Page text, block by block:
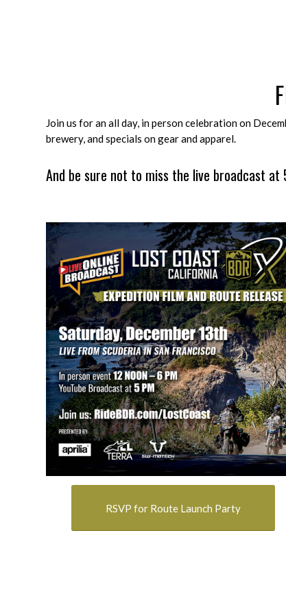
Join us for an all day, in person celebration on
brewery, and specials on gear and apparel.
And be sure not to miss the live broadcast at
RSVP for Route Launch Party